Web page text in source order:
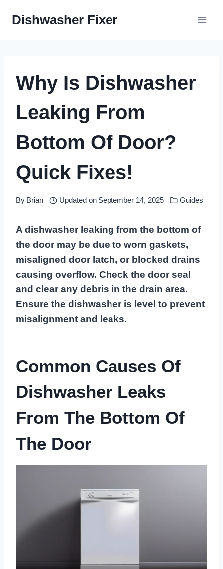
Dishwasher Fixer
Why Is Dishwasher
Leaking From
Bottom Of Door?
Quick Fixes!
By Brian Updated on September 14, 2025 Guides
A dishwasher leaking from the bottom of
the door may be due to worn gaskets,
misaligned door latch, or blocked drains
causing overflow. Check the door seal
and clear any debris in the drain area.
Ensure the dishwasher is level to prevent
misalignment and leaks.
Common Causes Of
Dishwasher Leaks
From The Bottom Of
The Door